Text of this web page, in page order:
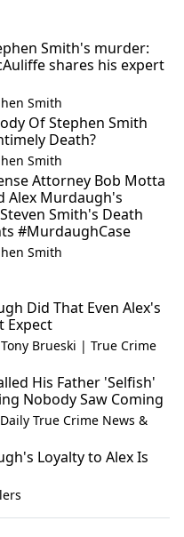
Smith's murder:
shares his expert
Smith
Of Stephen Smith
Death?
Smith
Attorney Bob Motta
Alex Murdaugh's
Smith's Death
#MurdaughCase
Smith
Did That Even Alex's
Expect
Brueski | True Crime
His Father 'Selfish'
Nobody Saw Coming
True Crime News &
Loyalty to Alex Is